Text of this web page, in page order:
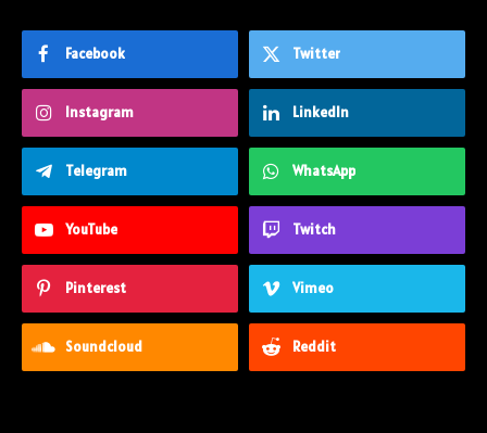
Facebook Twitter
Instagram LinkedIn
Telegram WhatsApp
YouTube Twitch
Pinterest Vimeo
Soundcloud Reddit